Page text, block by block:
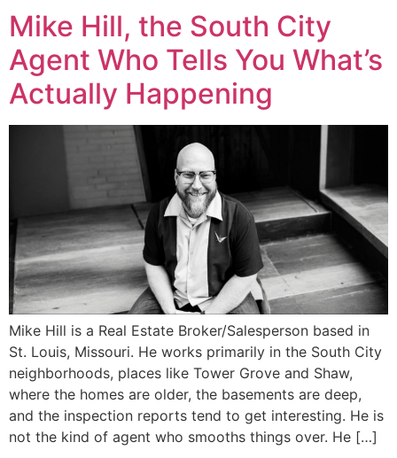
Mike Hill, the South City
Agent Who Tells You What’s
Actually Happening
Mike Hill is a Real Estate Broker/Salesperson based in
St. Louis, Missouri. He works primarily in the South City
neighborhoods, places like Tower Grove and Shaw,
where the homes are older, the basements are deep,
and the inspection reports tend to get interesting. He is
not the kind of agent who smooths things over. He […]